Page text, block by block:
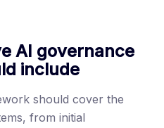
AI governance
include
should cover the
from initial